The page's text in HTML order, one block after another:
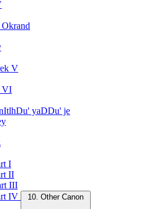
V
VI
yaDDu' je
I
II
III
IV
10. Other Canon